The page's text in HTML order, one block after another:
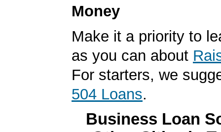
Money
Make it a priority to
as you can about
For starters, we
504 Loans.
Business Loan